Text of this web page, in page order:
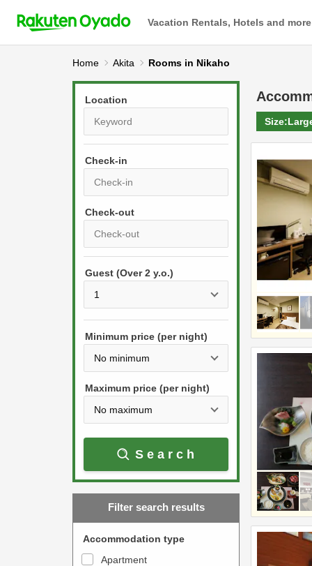
Vacation Rentals, Hotels and more
Home Akita Rooms in Nikaho
Location
Check-in
r
s
s
e
w
a
r
w
P
r
s
t
e
w
a
r
w
Guest (Over 2 y.o.)
Minimum price (per night)
Maximum price (per night)
Search
Filter search results
Accommodation type
Apartment
Size: